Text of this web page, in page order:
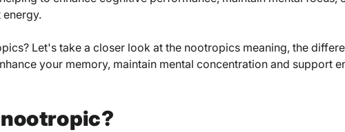
Let's take a closer look at the nootropics meaning, the
your memory, maintain mental concentration and support